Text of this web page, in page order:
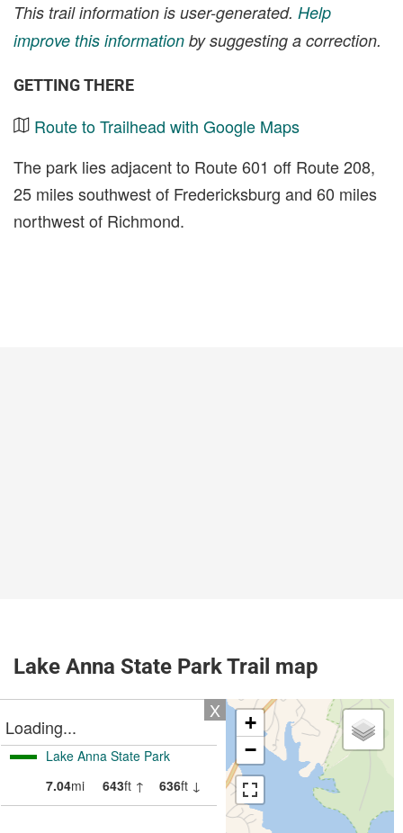
This trail information is user-generated. Help
improve this information by suggesting a correction.
GETTING THERE
Route to Trailhead with Google Maps
The park lies adjacent to Route 601 off Route 208,
25 miles southwest of Fredericksburg and 60 miles
northwest of Richmond.
Lake Anna State Park Trail map